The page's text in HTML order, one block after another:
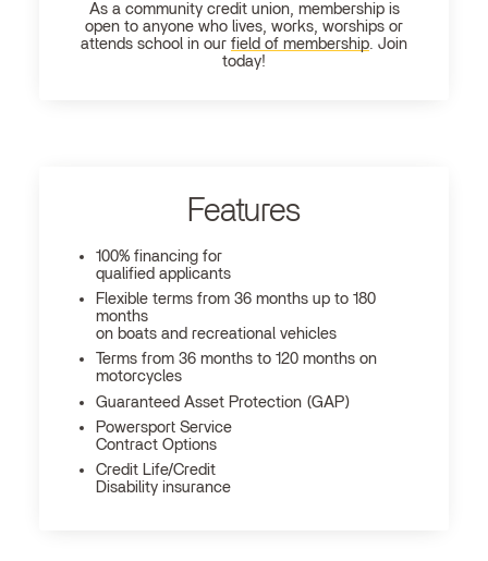
As a community credit union, membership is
open to anyone who lives, works, worships or
attends school in our field of membership. Join
today!
Features
100% financing for
qualified applicants
Flexible terms from 36 months up to 180
months
on boats and recreational vehicles
Terms from 36 months to 120 months on
motorcycles
Guaranteed Asset Protection (GAP)
Powersport Service
Contract Options
Credit Life/Credit
Disability insurance